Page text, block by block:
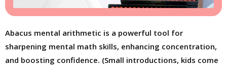
Abacus mental arithmetic is a powerful tool for
sharpening mental math skills, enhancing concentration,
and boosting confidence. (Small introductions, kids come